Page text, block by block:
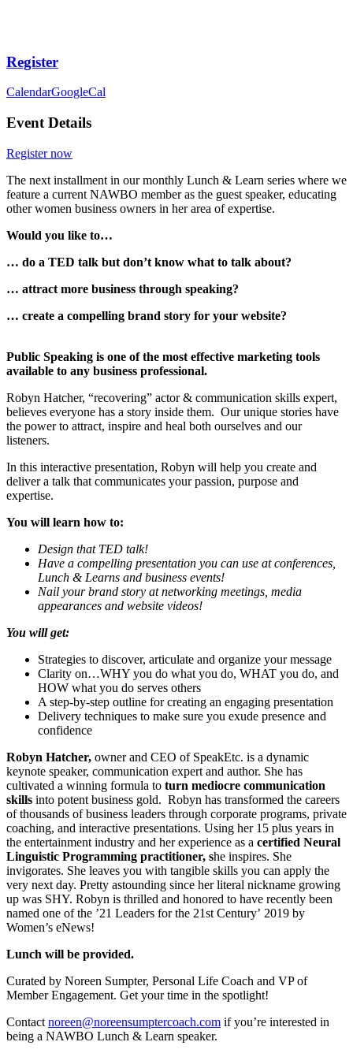
Register
CalendarGoogleCal
Event Details
Register now
The next installment in our monthly Lunch & Learn series where we
feature a current NAWBO member as the guest speaker, educating
other women business owners in her area of expertise.
Would you like to…
… do a TED talk but don’t know what to talk about?
… attract more business through speaking?
… create a compelling brand story for your website?
Public Speaking is one of the most effective marketing tools
available to any business professional.
Robyn Hatcher, “recovering” actor & communication skills expert,
believes everyone has a story inside them. Our unique stories have
the power to attract, inspire and heal both ourselves and our
listeners.
In this interactive presentation, Robyn will help you create and
deliver a talk that communicates your passion, purpose and
expertise.
You will learn how to:
Design that TED talk!
Have a compelling presentation you can use at conferences,
Lunch & Learns and business events!
Nail your brand story at networking meetings, media
appearances and website videos!
You will get:
Strategies to discover, articulate and organize your message
Clarity on…WHY you do what you do, WHAT you do, and
HOW what you do serves others
A step-by-step outline for creating an engaging presentation
Delivery techniques to make sure you exude presence and
confidence
Robyn Hatcher, owner and CEO of SpeakEtc. is a dynamic
keynote speaker, communication expert and author. She has
cultivated a winning formula to turn mediocre communication
skills into potent business gold. Robyn has transformed the careers
of thousands of business leaders through corporate programs, private
coaching, and interactive presentations. Using her 15 plus years in
the entertainment industry and her experience as a certified Neural
Linguistic Programming practitioner, she inspires. She
invigorates. She leaves you with tangible skills you can apply the
very next day. Pretty astounding since her literal nickname growing
up was SHY. Robyn is thrilled and honored to have recently been
named one of the ’21 Leaders for the 21st Century’ 2019 by
Women’s eNews!
Lunch will be provided.
Curated by Noreen Sumpter, Personal Life Coach and VP of
Member Engagement. Get your time in the spotlight!
Contact noreen@noreensumptercoach.com if you’re interested in
being a NAWBO Lunch & Learn speaker.